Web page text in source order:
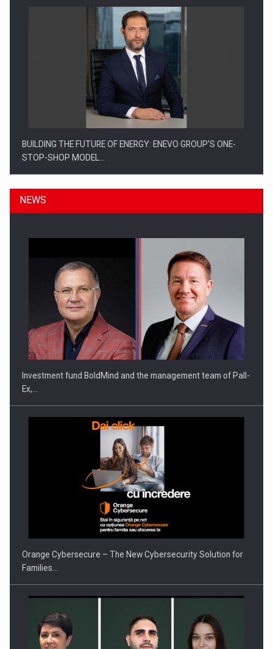
BUILDING THE FUTURE OF ENERGY: ENEVO GROUP’S ONE-
STOP-SHOP MODEL…
ROOTED IN ROMANIA, BUILT TO DELIVER TECHNOLOGY FOR
THE…
PUTTING ROMANIAN CORPORATE COMPANIES ON THE
INTERNATIONAL BUSINESS SCENE
NEWS
Investment fund BoldMind and the management team of Pall-
Ex,…
Orange Cybersecure – The New Cybersecurity Solution for
Families…